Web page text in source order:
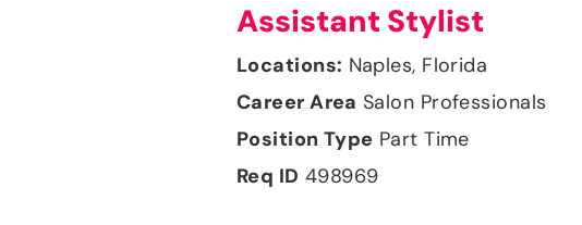
Assistant Stylist
Naples, Florida
Salon Professionals
Part Time
498969